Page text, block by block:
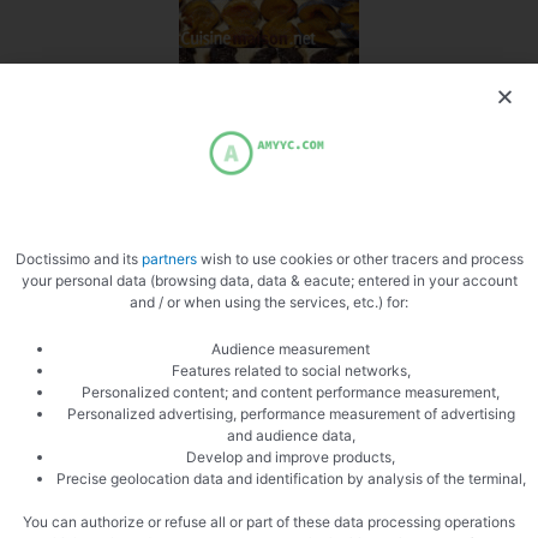
PREVIOUS
Pallet to the devil
NEXT
Corn Bread
Doctissimo and its partnerswish to use cookies or other tracers and process
your personal data (browsing data, data & eacute; entered in your account
and / or when using the services, etc.) for:
Audience measurement
Features related to social networks,
Personalized content; and content performance measurement,
Personalized advertising, performance measurement of advertising
and audience data,
Develop and improve products,
Precise geolocation data and identification by analysis of the terminal,
You can authorize or refuse all or part of these data processing operations